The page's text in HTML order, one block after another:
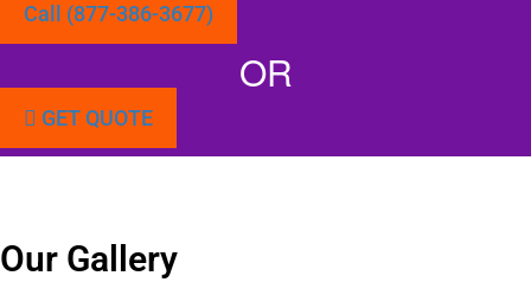
Call (877-386-3677)
OR
GET QUOTE
Our Gallery